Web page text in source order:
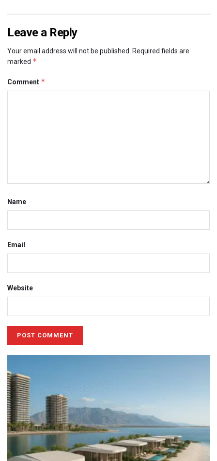
Leave a Reply
Your email address will not be published. Required fields are
marked *
Comment *
Name
Email
Website